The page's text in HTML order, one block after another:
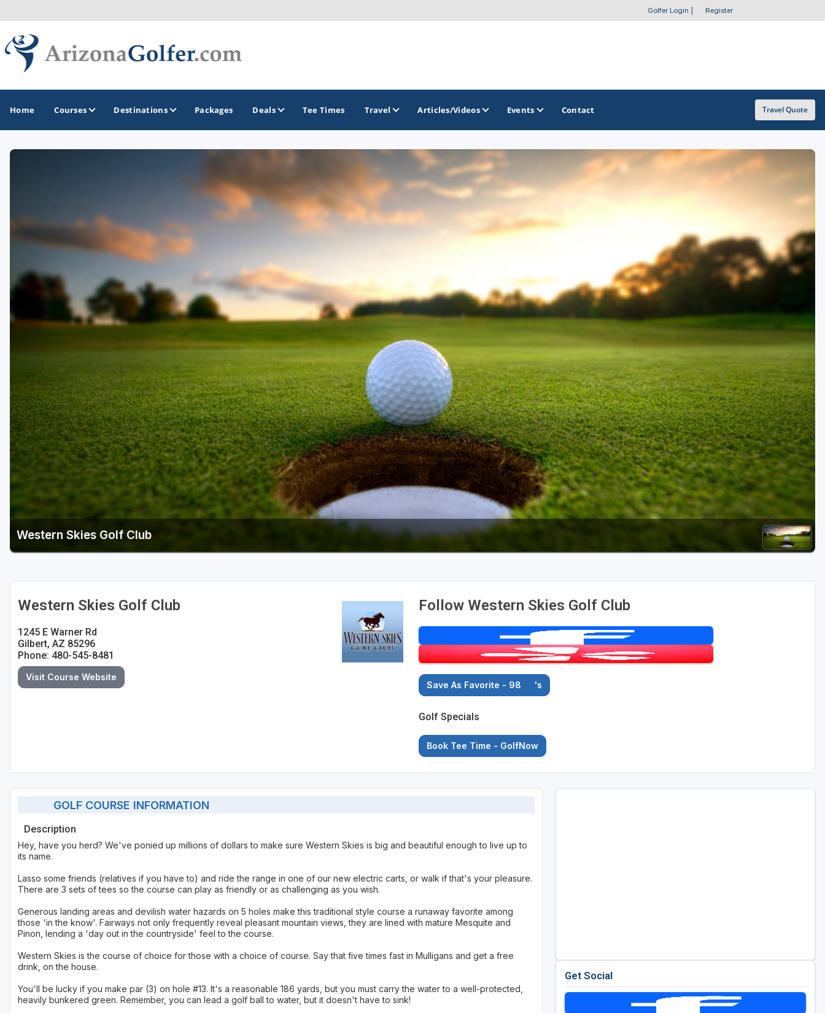
Golfer Login Register
Home Courses Destinations
Lake Havasu
Mesa
Scottsdale
Arizona Golf Trail
Sonoran Desert Golf Trail
OTHER GOLF GUIDES
Stay and Play Packages
Golf Travel Ideas
Packages Deals Tee Times Travel Articles/Videos Events Contact Travel Quote
Western Skies Golf Club
Western Skies Golf Club
1245 E Warner Rd
Gilbert, AZ 85296
Phone: 480-545-8481
Visit Course Website
Follow Western Skies Golf Club
Save As Favorite - 98 's
Golf Specials
Book Tee Time - GolfNow
GOLF COURSE INFORMATION
Description
Hey, have you herd? We've ponied up millions of dollars to make sure Western Skies is big and beautiful enough to live up to
its name.
Lasso some friends (relatives if you have to) and ride the range in one of our new electric carts, or walk if that's your pleasure.
There are 3 sets of tees so the course can play as friendly or as challenging as you wish.
Generous landing areas and devilish water hazards on 5 holes make this traditional style course a runaway favorite among
those 'in the know'. Fairways not only frequently reveal pleasant mountain views, they are lined with mature Mesquite and
Pinon, lending a 'day out in the countryside' feel to the course.
Western Skies is the course of choice for those with a choice of course. Say that five times fast in Mulligans and get a free
drink, on the house.
You'll be lucky if you make par (3) on hole #13. It's a reasonable 186 yards, but you must carry the water to a well-protected,
heavily bunkered green. Remember, you can lead a golf ball to water, but it doesn't have to sink!
Get Social